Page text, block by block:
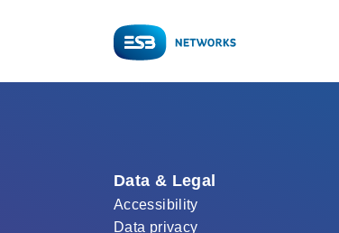
Data & Legal
Accessibility
Data privacy